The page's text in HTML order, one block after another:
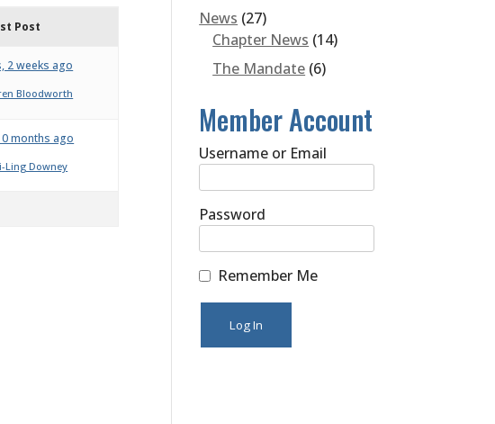
Post
2 weeks ago
Bloodworth
months ago
Ling Downey
News (27)
Chapter News (14)
The Mandate (6)
Member Account
Username or Email
Password
Remember Me